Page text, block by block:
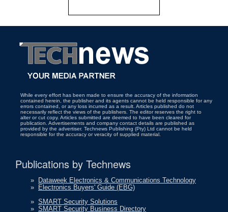
While every effort has been made to ensure the accuracy of the information
contained herein, the publisher and its agents cannot be held responsible for any
errors contained, or any loss incurred as a result. Articles published do not
necessarily reflect the views of the publishers. The editor reserves the right to
alter or cut copy. Articles submitted are deemed to have been cleared for
publication. Advertisements and company contact details are published as
provided by the advertiser. Technews Publishing (Pty) Ltd cannot be held
responsible for the accuracy or veracity of supplied material.
Publications by Technews
»
Dataweek Electronics & Communications Technology
»
Electronics Buyers' Guide (EBG)
» SMART Security Solutions
» SMART Security Business Directory